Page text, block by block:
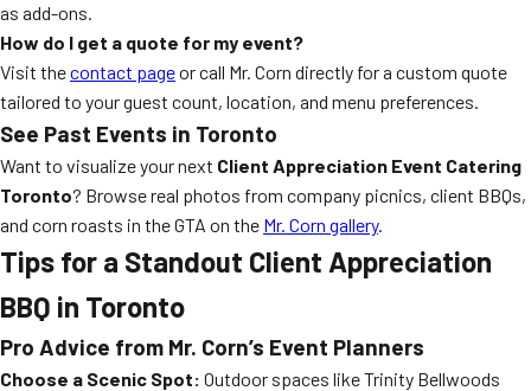
as add-ons.
How do I get a quote for my event?
Visit thecontact pageor call Mr. Corn directly for a custom quote
tailored to your guest count, location, and menu preferences.
See Past Events in Toronto
Want to visualize your next Client Appreciation Event Catering
Toronto? Browse real photos from company picnics, client BBQs,
and corn roasts in the GTA on the Mr. Corn gallery.
Tips for a Standout Client Appreciation
BBQ in Toronto
Pro Advice from Mr. Corn’s Event Planners
Choose a Scenic Spot: Outdoor spaces like Trinity Bellwoods